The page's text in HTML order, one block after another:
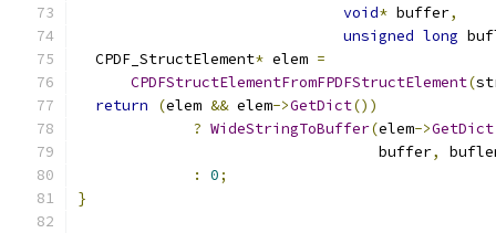
void* buffer,
unsigned long
  CPDF_StructElement
* elem =
CPDFStructElementFromFPDFStructElement(
return
(elem && elem->GetDict())
? WideStringToBuffer(elem->GetDict
                                  buffer
,
:
0;
}